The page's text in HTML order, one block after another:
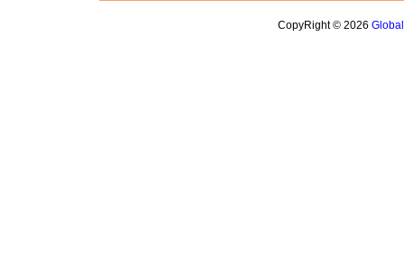
CopyRight © 2026